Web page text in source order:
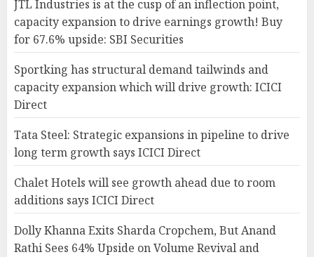
JTL Industries is at the cusp of an inflection point,
capacity expansion to drive earnings growth! Buy
for 67.6% upside: SBI Securities
Sportking has structural demand tailwinds and
capacity expansion which will drive growth: ICICI
Direct
Tata Steel: Strategic expansions in pipeline to drive
long term growth says ICICI Direct
Chalet Hotels will see growth ahead due to room
additions says ICICI Direct
Dolly Khanna Exits Sharda Cropchem, But Anand
Rathi Sees 64% Upside on Volume Revival and